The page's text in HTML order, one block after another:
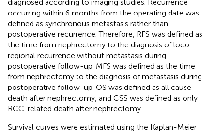
diagnosed according to imaging studies. Recurrence
occurring within 6 months from the operating date was
defined as synchronous metastasis rather than
postoperative recurrence. Therefore, RFS was defined as
the time from nephrectomy to the diagnosis of loco-
regional recurrence without metastasis during
postoperative follow-up. MFS was defined as the time
from nephrectomy to the diagnosis of metastasis during
postoperative follow-up. OS was defined as all cause
death after nephrectomy, and CSS was defined as only
RCC-related death after nephrectomy.
Survival curves were estimated using the Kaplan-Meier